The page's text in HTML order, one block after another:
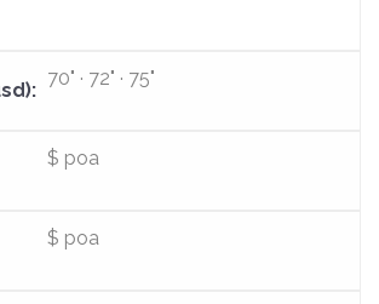
70" · 72" · 75"
$ poa
$ poa